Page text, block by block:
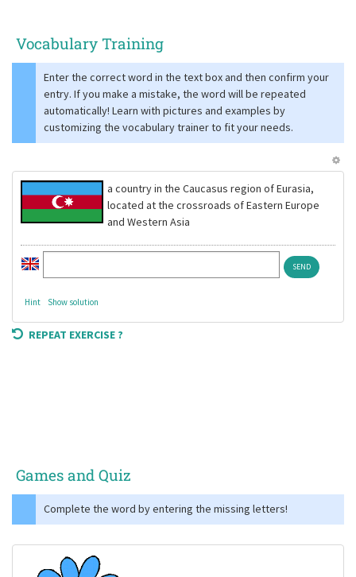
Vocabulary Training
Enter the correct word in the text box and then confirm your
entry. If you make a mistake, the word will be repeated
automatically! Learn with pictures and examples by
customizing the vocabulary trainer to fit your needs.
a country in the Caucasus region of Eurasia,
located at the crossroads of Eastern Europe
and Western Asia
Hint Show solution
REPEAT EXERCISE ?
Games and Quiz
Complete the word by entering the missing letters!